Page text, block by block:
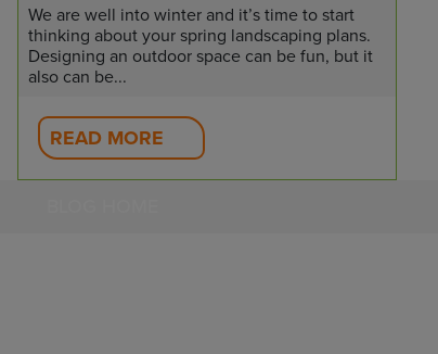
We are well into winter and it’s time to start
thinking about your spring landscaping plans.
Designing an outdoor space can be fun, but it
also can be...
READ MORE